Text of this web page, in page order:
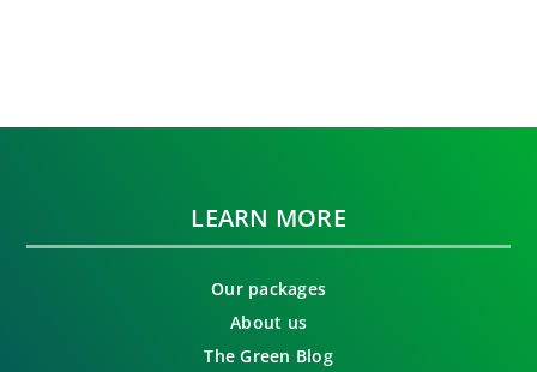
LEARN MORE
Our packages
About us
The Green Blog